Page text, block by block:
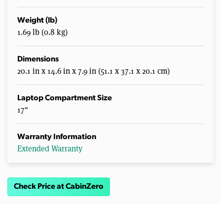
Weight (lb)
1.69 lb (0.8 kg)
Dimensions
20.1 in x 14.6 in x 7.9 in (51.1 x 37.1 x 20.1 cm)
Laptop Compartment Size
17"
Warranty Information
Extended Warranty
Check Price at CabinZero